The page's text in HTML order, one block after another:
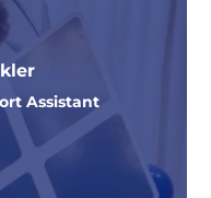
Assistant